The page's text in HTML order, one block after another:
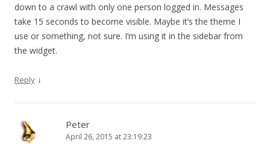
down to a crawl with only one person logged in. Messages
take 15 seconds to become visible. Maybe it’s the theme I
use or something, not sure. I’m using it in the sidebar from
the widget.
Reply ↓
Peter
April 26, 2015 at 23:19:23